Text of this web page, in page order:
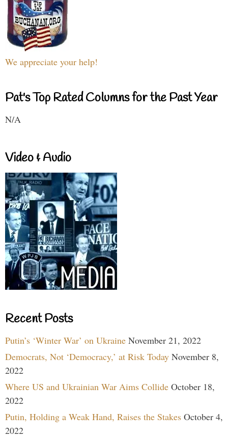
We appreciate your help!
Pat's Top Rated Columns for the Past Year
N/A
Video & Audio
Recent Posts
Putin’s ‘Winter War’ on Ukraine November 21, 2022
Democrats, Not ‘Democracy,’ at Risk Today November 8,
2022
Where US and Ukrainian War Aims Collide October 18,
2022
Putin, Holding a Weak Hand, Raises the Stakes October 4,
2022